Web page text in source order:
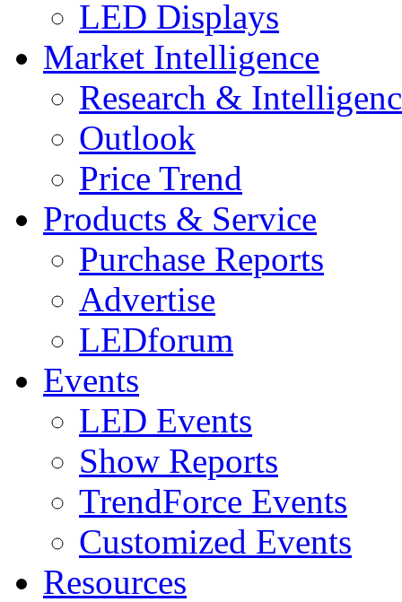
LED Displays
Market Intelligence
Research &
Outlook
Price Trend
Products & Service
Purchase Reports
Advertise
LEDforum
Events
LED Events
Show Reports
TrendForce Events
Customized Events
Resources